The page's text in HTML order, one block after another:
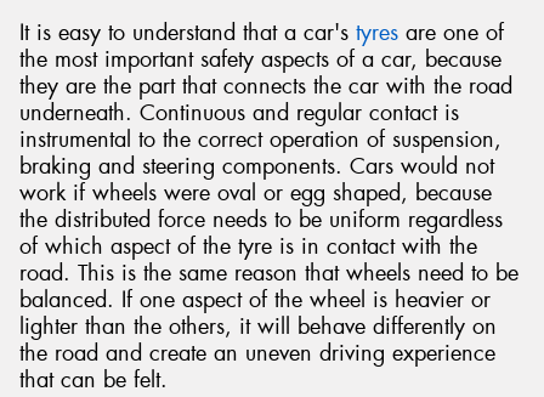
It is easy to understand that a car's tyres are one of
the most important safety aspects of a car, because
they are the part that connects the car with the road
underneath. Continuous and regular contact is
instrumental to the correct operation of suspension,
braking and steering components. Cars would not
work if wheels were oval or egg shaped, because
the distributed force needs to be uniform regardless
of which aspect of the tyre is in contact with the
road. This is the same reason that wheels need to be
balanced. If one aspect of the wheel is heavier or
lighter than the others, it will behave differently on
the road and create an uneven driving experience
that can be felt.